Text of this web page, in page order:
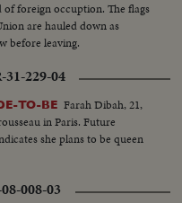
foreign occuption. The flags
are hauled down as
before leaving.
229-04
TO-BE Farah Dibah, 21,
in Paris. Future
she plans to be queen
008-03